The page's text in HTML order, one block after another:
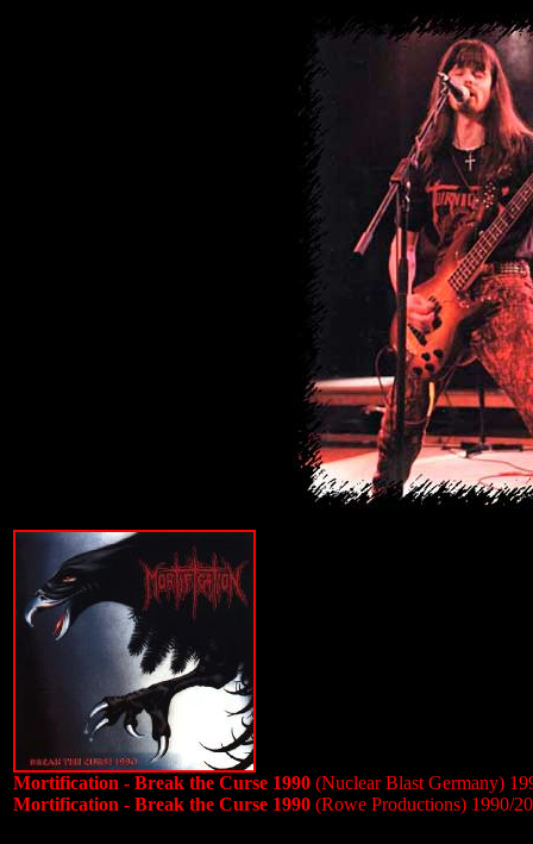
Mortification - Break the Curse 1990 (Nuclear Blast Germany)
Mortification - Break the Curse 1990 (Rowe Productions) 1990/